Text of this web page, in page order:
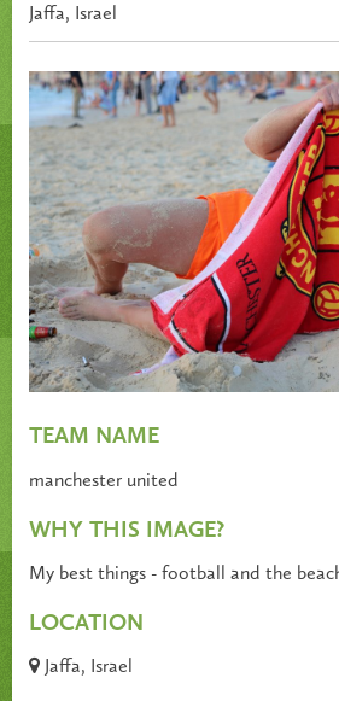
Jaffa, Israel
TEAM NAME
manchester united
WHY THIS IMAGE?
My best things - football and the
LOCATION
Jaffa, Israel